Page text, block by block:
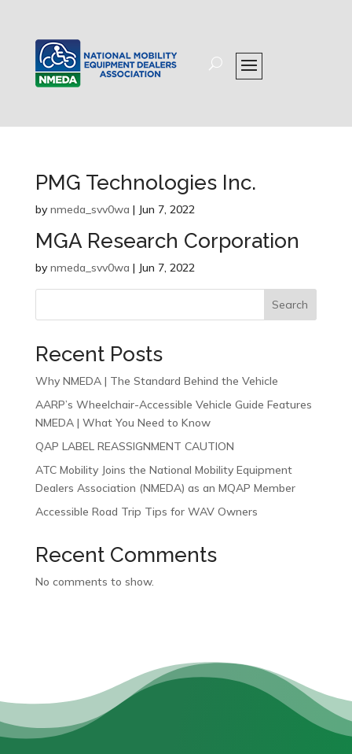
PMG Technologies Inc.
bynmeda_svv0wa | Jun 7, 2022
MGA Research Corporation
bynmeda_svv0wa | Jun 7, 2022
Search
Recent Posts
Why NMEDA | The Standard Behind the Vehicle
AARP’s Wheelchair-Accessible Vehicle Guide Features
NMEDA | What You Need to Know
QAP LABEL REASSIGNMENT CAUTION
ATC Mobility Joins the National Mobility Equipment
Dealers Association (NMEDA) as an MQAP Member
Accessible Road Trip Tips for WAV Owners
Recent Comments
No comments to show.